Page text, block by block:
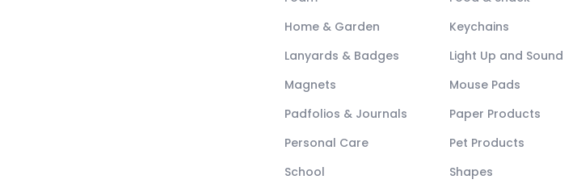
Home & Garden
Keychains
Lanyards & Badges
Light Up and Sound
Magnets
Mouse Pads
Padfolios & Journals
Paper Products
Personal Care
Pet Products
School
Shapes